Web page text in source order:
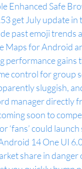
Enhanced Safe
get July update in
past emoji trends
Maps for Android
performance
control for group
sluggish,
manager directly
soon to
‘fans’ could
14 One UI
share in